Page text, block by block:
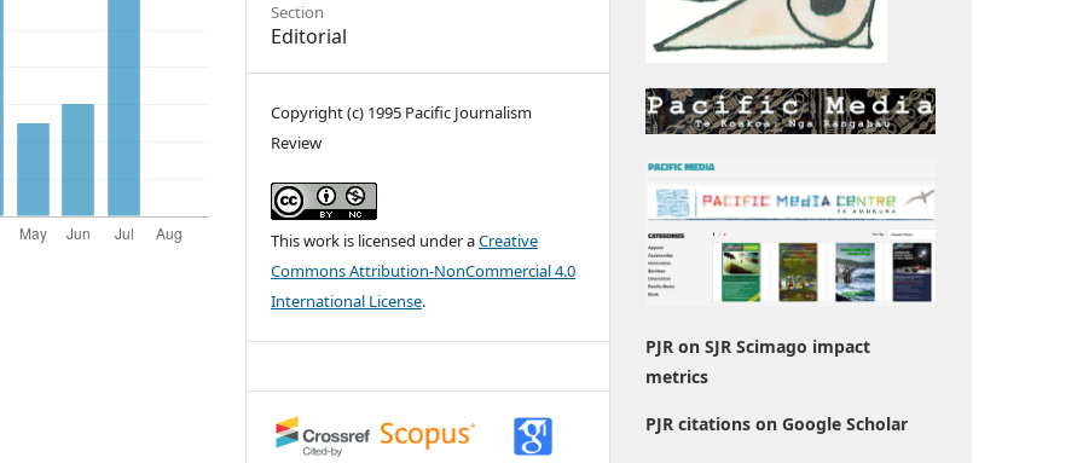
Section
Editorial
Copyright (c) 1995 Pacific Journalism
Review
This work is licensed under aCreative
Commons Attribution-NonCommercial 4.0
International License.
PJR on SJR Scimago impact
metrics
PJR citations on Google Scholar